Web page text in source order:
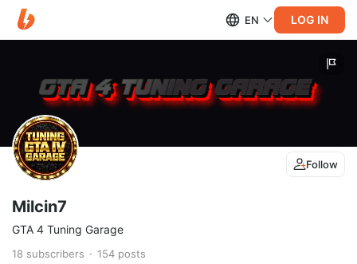
EN LOG IN
Follow
Milcin7
GTA 4 Tuning Garage
18 subscribers 154 posts